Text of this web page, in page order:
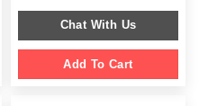
was:
$ 2,399.00.
is:
Chat With Us
Add To Cart